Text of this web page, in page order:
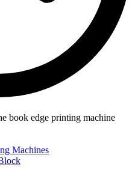
book edge printing machine